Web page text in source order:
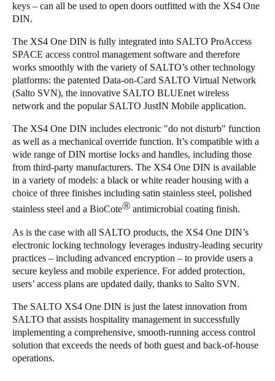
keys – can all be used to open doors outfitted with the XS4 One
DIN.
The XS4 One DIN is fully integrated into SALTO ProAccess
SPACE access control management software and therefore
works smoothly with the variety of SALTO’s other technology
platforms: the patented Data-on-Card SALTO Virtual Network
(Salto SVN), the innovative SALTO BLUEnet wireless
network and the popular SALTO JustIN Mobile application.
The XS4 One DIN includes electronic "do not disturb" function
as well as a mechanical override function. It’s compatible with a
wide range of DIN mortise locks and handles, including those
from third-party manufacturers. The XS4 One DIN is available
in a variety of models: a black or white reader housing with a
choice of three finishes including satin stainless steel, polished
stainless steel and a BioCoteⓇ antimicrobial coating finish.
As is the case with all SALTO products, the XS4 One DIN’s
electronic locking technology leverages industry-leading security
practices – including advanced encryption – to provide users a
secure keyless and mobile experience. For added protection,
users’ access plans are updated daily, thanks to Salto SVN.
The SALTO XS4 One DIN is just the latest innovation from
SALTO that assists hospitality management in successfully
implementing a comprehensive, smooth-running access control
solution that exceeds the needs of both guest and back-of-house
operations.